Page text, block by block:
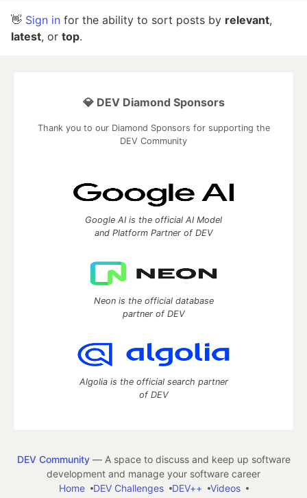
👋 Sign in for the ability to sort posts by relevant,
latest, or top.
💎 DEV Diamond Sponsors
Thank you to our Diamond Sponsors for supporting the
DEV Community
Google AI is the official AI Model
and Platform Partner of DEV
Neon is the official database
partner of DEV
Algolia is the official search partner
of DEV
DEV Community— A space to discuss and keep up software
development and manage your software career
Home
DEV Challenges DEV++
Videos